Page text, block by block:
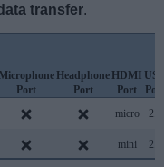
transfer.
Microphone
Port
Headphone
Port
HDMI
Port
Port
micro 2.0
mini 2.0